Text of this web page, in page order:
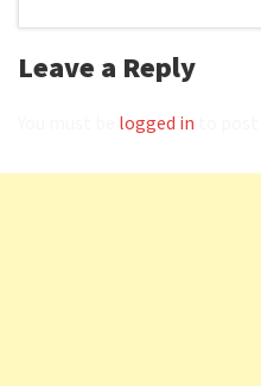
Leave a Reply
logged in